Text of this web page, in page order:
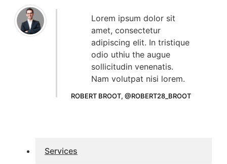
Lorem ipsum dolor sit
amet, consectetur
adipiscing elit. In tristique
odio uthiu the augue
sollicitudin venenatis.
Nam volutpat nisi lorem.
ROBERT BROOT, @ROBERT28_BROOT
Services